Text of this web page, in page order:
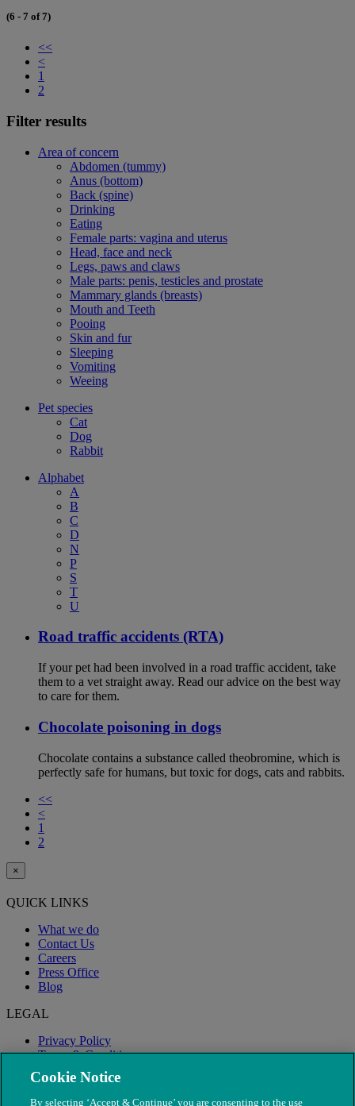
(6 - 7 of 7)
<<
<
1
2
Filter results
Area of concern
Abdomen (tummy)
Anus (bottom)
Back (spine)
Drinking
Eating
Female parts: vagina and uterus
Head, face and neck
Legs, paws and claws
Male parts: penis, testicles and prostate
Mammary glands (breasts)
Mouth and Teeth
Pooing
Skin and fur
Sleeping
Vomiting
Weeing
Pet species
Cat
Dog
Rabbit
Alphabet
A
B
C
D
N
P
S
T
U
Road traffic accidents (RTA)
If your pet had been involved in a road traffic accident, take
them to a vet straight away. Read our advice on the best way
to care for them.
Chocolate poisoning in dogs
Chocolate contains a substance called theobromine, which is
perfectly safe for humans, but toxic for dogs, cats and rabbits.
<<
<
1
2
×
QUICK LINKS
What we do
Contact Us
Careers
Press Office
Blog
LEGAL
Privacy Policy
Terms & Conditions
Modern Slavery
Cookie Notice
By selecting ‘Accept & Continue’ you are consenting to the use